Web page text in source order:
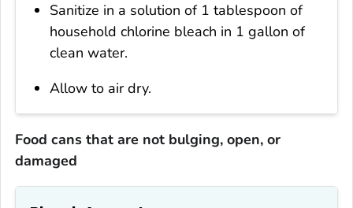
Sanitize in a solution of 1 tablespoon of
household chlorine bleach in 1 gallon of
clean water.
Allow to air dry.
Food cans that are not bulging, open, or
damaged